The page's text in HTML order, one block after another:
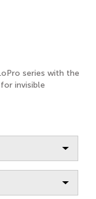
series with the
invisible